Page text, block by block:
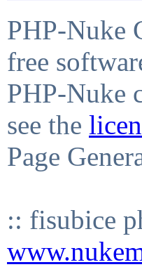
PHP-Nuke
free
PHP-Nuke
see the
Page
:: fisubice